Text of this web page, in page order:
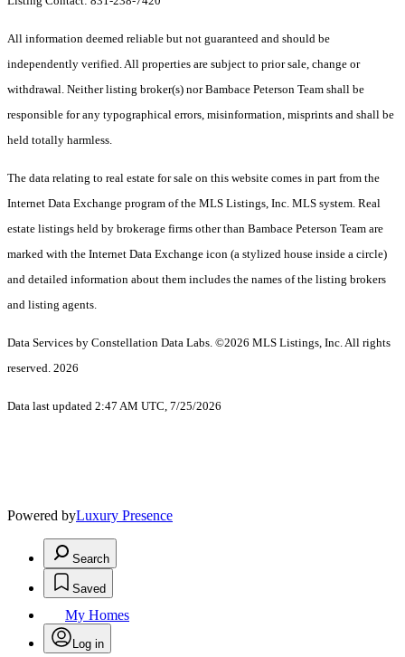
All information deemed reliable but not guaranteed and should be
independently verified. All properties are subject to prior sale, change or
withdrawal. Neither listing broker(s) nor Bambace Peterson Team shall be
responsible for any typographical errors, misinformation, misprints and shall be
held totally harmless.
The data relating to real estate for sale on this website comes in part from the
Internet Data Exchange program of the MLS Listings, Inc. MLS system. Real
estate listings held by brokerage firms other than Bambace Peterson Team are
marked with the Internet Data Exchange icon (a stylized house inside a circle)
and detailed information about them includes the names of the listing brokers
and listing agents.
Data Services by Constellation Data Labs. ©2026 MLS Listings, Inc. All rights
reserved. 2026
Data last updated 2:47 AM UTC, 7/25/2026
Powered byLuxury Presence
Search
Saved
My Homes
Log in